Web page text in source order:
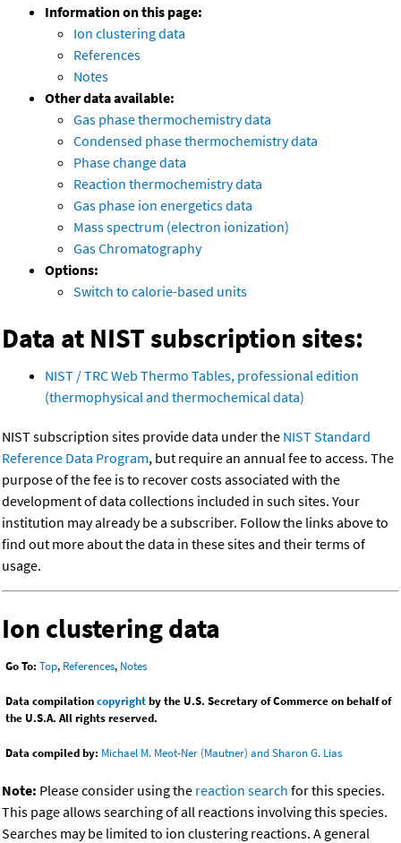
Information on this page:
Ion clustering data
References
Notes
Other data available:
Gas phase thermochemistry data
Condensed phase thermochemistry data
Phase change data
Reaction thermochemistry data
Gas phase ion energetics data
Mass spectrum (electron ionization)
Gas Chromatography
Options:
Switch to calorie-based units
Data at NIST subscription sites:
NIST / TRC Web Thermo Tables, professional edition
(thermophysical and thermochemical data)
NIST subscription sites provide data under the NIST Standard
Reference Data Program, but require an annual fee to access. The
purpose of the fee is to recover costs associated with the
development of data collections included in such sites. Your
institution may already be a subscriber. Follow the links above to
find out more about the data in these sites and their terms of
usage.
Ion clustering data
Go To: Top, References, Notes
Data compilationcopyrightby the U.S. Secretary of Commerce on behalf of
the U.S.A. All rights reserved.
Data compiled by: Michael M. Meot-Ner (Mautner) and Sharon G. Lias
Note: Please consider using the reaction search for this species.
This page allows searching of all reactions involving this species.
Searches may be limited to ion clustering reactions. A general